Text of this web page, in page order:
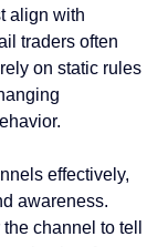
align with
traders often
on static rules
effectively,
awareness.
channel to tell